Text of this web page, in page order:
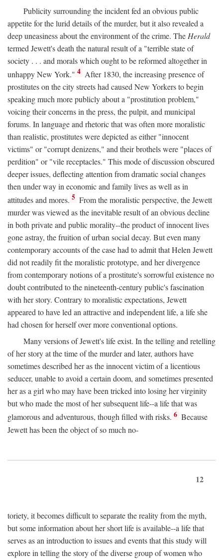
Publicity surrounding the incident fed an obvious public
appetite for the lurid details of the murder, but it also revealed a
deep uneasiness about the environment of the crime. The Herald
termed Jewett's death the natural result of a "terrible state of
society . . . and morals which ought to be reformed altogether in
unhappy New York." 4 After 1830, the increasing presence of
prostitutes on the city streets had caused New Yorkers to begin
speaking much more publicly about a "prostitution problem,"
voicing their concerns in the press, the pulpit, and municipal
forums. In language and rhetoric that was often more moralistic
than realistic, prostitutes were depicted as either "innocent
victims" or "corrupt denizens," and their brothels were "places of
perdition" or "vile receptacles." This mode of discussion obscured
deeper issues, deflecting attention from dramatic social changes
then under way in economic and family lives as well as in
attitudes and mores. 5 From the moralistic perspective, the Jewett
murder was viewed as the inevitable result of an obvious decline
in both private and public morality--the product of innocent lives
gone astray, the fruition of urban social decay. But even many
contemporary accounts of the case had to admit that Helen Jewett
did not readily fit the moralistic prototype, and her divergence
from contemporary notions of a prostitute's sorrowful existence no
doubt contributed to the nineteenth-century public's fascination
with her story. Contrary to moralistic expectations, Jewett
appeared to have led an attractive and independent life, a life she
had chosen for herself over more conventional options.
Many versions of Jewett's life exist. In the telling and retelling
of her story at the time of the murder and later, authors have
sometimes described her as the innocent victim of a licentious
seducer, unable to avoid a certain doom, and sometimes presented
her as a girl who may have been tricked into losing her virginity
but who made the most of her subsequent life--a life that was
glamorous and adventurous, though filled with risks. 6 Because
Jewett has been the object of so much no-
12
toriety, it becomes difficult to separate the reality from the myth,
but some information about her short life is available--a life that
serves as an introduction to issues and events that this study will
explore in telling the story of the diverse group of women who